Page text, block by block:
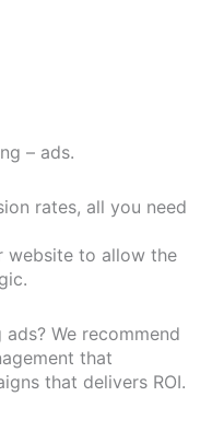
– ads.
rates, all you need
website to allow the
We recommend
that
that delivers ROI.